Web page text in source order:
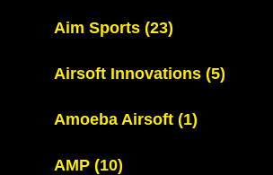
Aim Sports (23)
Airsoft Innovations (5)
Amoeba Airsoft (1)
AMP (10)